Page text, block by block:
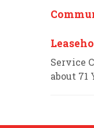
Service
about